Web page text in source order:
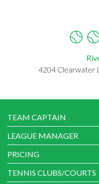
4204 Clearwater
TEAM CAPTAIN
LEAGUE MANAGER
PRICING
TENNIS CLUBS/COURTS